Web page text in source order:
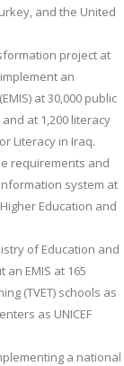
and the United
project at
an
at 30,000 public
at 1,200 literacy
Literacy in Iraq.
requirements and
system at
Education and
of Education and
EMIS at 165
(TVET) schools as
as UNICEF
a national